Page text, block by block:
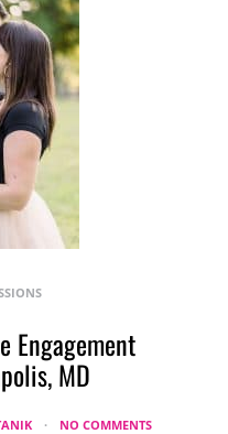
Engagement
MD
NO COMMENTS